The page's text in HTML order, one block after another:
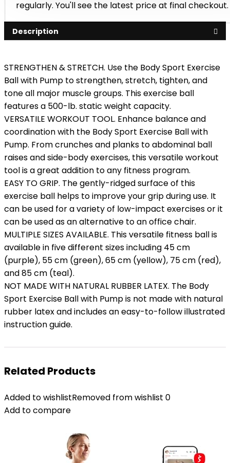
regularly. You'll see the latest price at final checkout.
Description
STRENGTHEN & STRETCH. Use the Body Sport Exercise
Ball with Pump to strengthen, stretch, tighten, and
tone all major muscle groups. This exercise ball
features a 500-lb. static weight capacity.
VERSATILE WORKOUT TOOL. Enhance balance and
coordination with the Body Sport Exercise Ball with
Pump. From crunches and planks to abdominal ball
raises and side-body exercises, this versatile workout
tool is a great addition to any fitness program.
EASY TO GRIP. The gently-ridged surface of this
exercise ball helps to improve your grip during use. It
can be used for a variety of low-impact exercises or it
can be used as an alternative to an office chair.
MULTIPLE SIZES AVAILABLE. This versatile fitness ball is
available in five different sizes including 45 cm
(purple), 55 cm (green), 65 cm (yellow), 75 cm (red),
and 85 cm (teal).
NOT MADE WITH NATURAL RUBBER LATEX. The Body
Sport Exercise Ball with Pump is not made with natural
rubber latex and includes an easy-to-follow illustrated
instruction guide.
Related Products
Added to wishlistRemoved from wishlist 0
Add to compare